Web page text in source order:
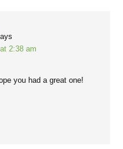
2:38 am
you had a great one!